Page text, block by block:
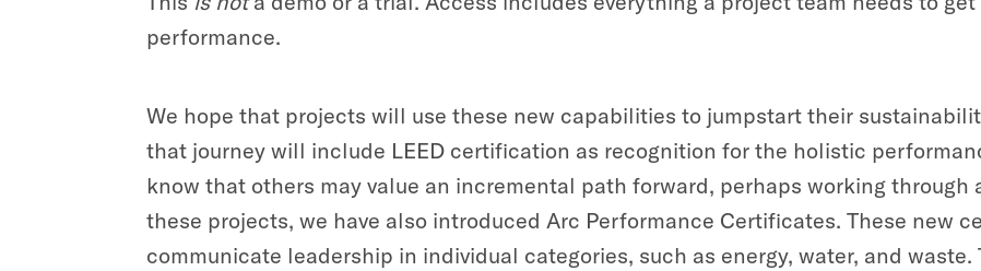
performance.
We hope that projects will use these new capabilities to jumpstart their
that journey will include LEED certification as recognition for the holistic
know that others may value an incremental path forward, perhaps working through
these projects, we have also introduced Arc Performance Certificates. These new
communicate leadership in individual categories, such as energy, water, and waste.